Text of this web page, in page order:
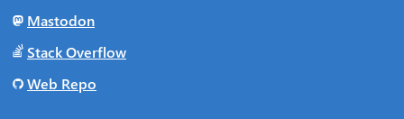
Mastodon
Stack Overflow
Web Repo